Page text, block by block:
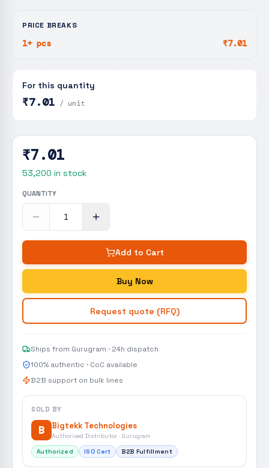
PRICE BREAKS
1+ pcs ₹7.01
For this quantity
₹7.01 / unit
₹7.01
53,200 in stock
QUANTITY
Add to Cart
Buy Now
Request quote (RFQ)
Ships from Gurugram · 24h dispatch
100% authentic · CoC available
B2B support on bulk lines
SOLD BY
B Bigtekk Technologies
Authorised Distributor · Gurugram
Authorized
ISO Cert B2B Fulfillment